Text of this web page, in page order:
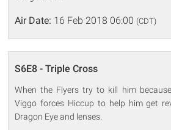
Air Date: 16 Feb 2018 06:00 (CDT)
S6E8 - Triple Cross
When the Flyers try to kill him
Viggo forces Hiccup to help him get
Dragon Eye and lenses.